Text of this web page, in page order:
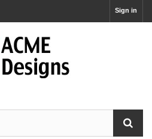
Sign in